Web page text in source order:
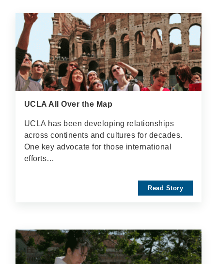
UCLA All Over the Map
UCLA has been developing relationships
across continents and cultures for decades.
One key advocate for those international
efforts…
Read Story